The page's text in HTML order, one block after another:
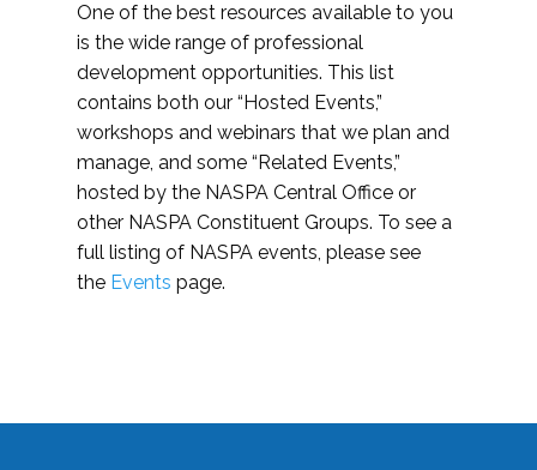
One of the best resources available to you
is the wide range of professional
development opportunities. This list
contains both our “Hosted Events,”
workshops and webinars that we plan and
manage, and some “Related Events,”
hosted by the NASPA Central Office or
other NASPA Constituent Groups. To see a
full listing of NASPA events, please see
the Events page.